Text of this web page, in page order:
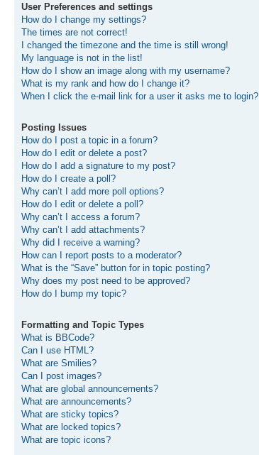
User Preferences and settings
How do I change my settings?
The times are not correct!
I changed the timezone and the time is still wrong!
My language is not in the list!
How do I show an image along with my username?
What is my rank and how do I change it?
When I click the e-mail link for a user it asks me to login?
Posting Issues
How do I post a topic in a forum?
How do I edit or delete a post?
How do I add a signature to my post?
How do I create a poll?
Why can’t I add more poll options?
How do I edit or delete a poll?
Why can’t I access a forum?
Why can’t I add attachments?
Why did I receive a warning?
How can I report posts to a moderator?
What is the “Save” button for in topic posting?
Why does my post need to be approved?
How do I bump my topic?
Formatting and Topic Types
What is BBCode?
Can I use HTML?
What are Smilies?
Can I post images?
What are global announcements?
What are announcements?
What are sticky topics?
What are locked topics?
What are topic icons?